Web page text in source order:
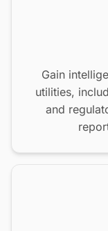
Gain
utilities,
and